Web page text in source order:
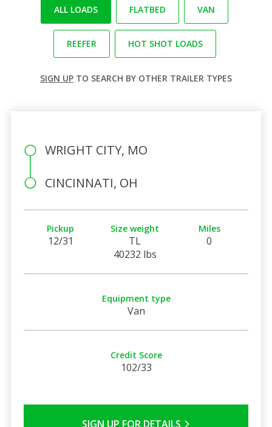
ALL LOADS FLATBED VAN
REEFER HOT SHOT LOADS
SIGN UP TO SEARCH BY OTHER TRAILER TYPES
WRIGHT CITY, MO
CINCINNATI, OH
Pickup
12/31
Size weight
TL
40232 lbs
Miles
0
Equipment type
Van
Credit Score
102/33
SIGN UP FOR DETAILS